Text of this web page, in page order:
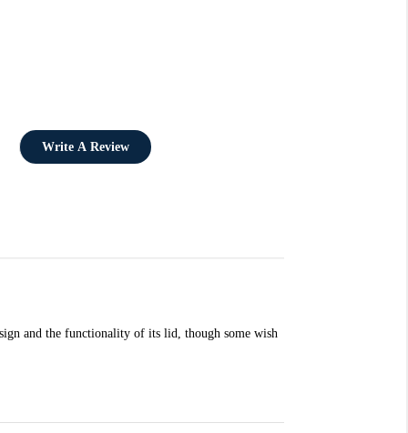
Write A Review
and the functionality of its lid, though some wish